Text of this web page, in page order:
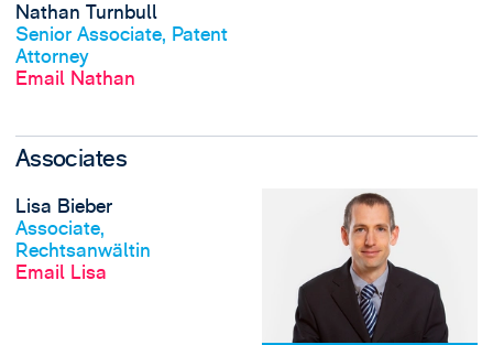
Nathan Turnbull
Senior Associate, Patent
Attorney
Email Nathan
Associates
Lisa Bieber
Associate,
Rechtsanwältin
Email Lisa
View Lisa